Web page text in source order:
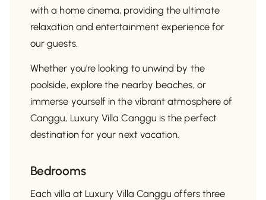
with a home cinema, providing the ultimate
relaxation and entertainment experience for
our guests.
Whether you're looking to unwind by the
poolside, explore the nearby beaches, or
immerse yourself in the vibrant atmosphere of
Canggu, Luxury Villa Canggu is the perfect
destination for your next vacation.
Bedrooms
Each villa at Luxury Villa Canggu offers three